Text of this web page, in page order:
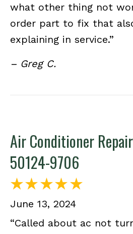
what other thing not
order part to fix that
explaining in service.”
– Greg C.
Air Conditioner
50124-9706
June 13, 2024
“Called about ac not